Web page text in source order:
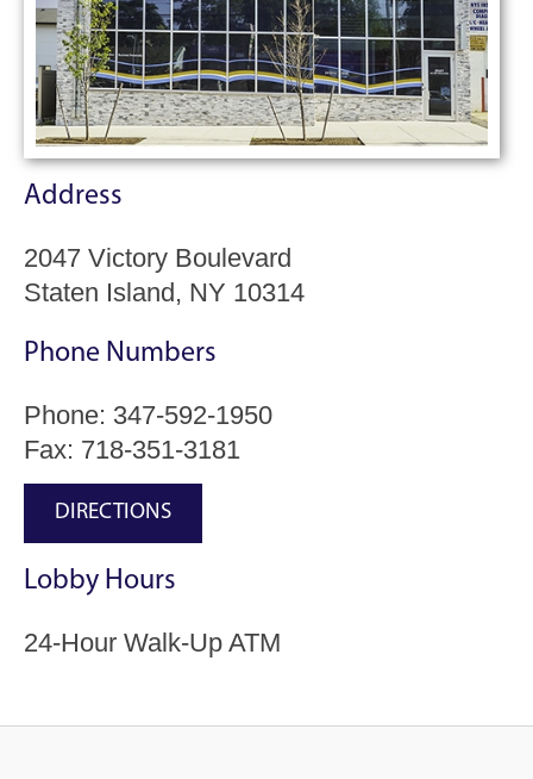
Address
2047 Victory Boulevard
Staten Island, NY 10314
Phone Numbers
Phone: 347-592-1950
Fax: 718-351-3181
DIRECTIONS
Lobby Hours
24-Hour Walk-Up ATM